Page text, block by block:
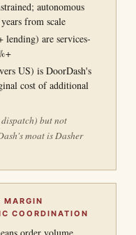
autonomous
from scale
lending) are services-
US) is DoorDash's
cost of additional
but not
moat is Dasher
MARGIN
COORDINATION